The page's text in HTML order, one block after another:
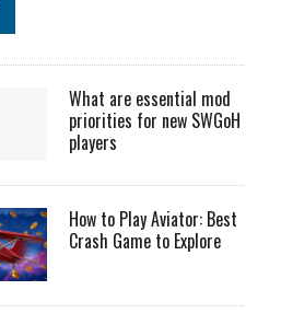
What are essential mod
priorities for new SWGoH
players
How to Play Aviator: Best
Crash Game to Explore